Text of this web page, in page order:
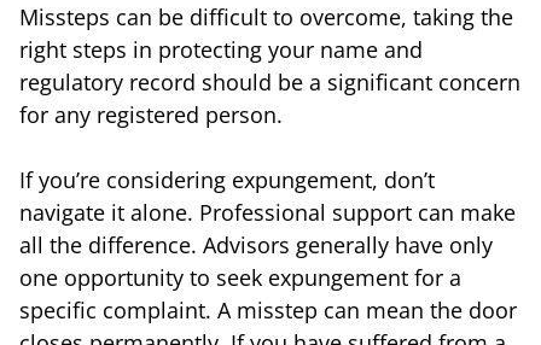
Missteps can be difficult to overcome, taking the
right steps in protecting your name and
regulatory record should be a significant concern
for any registered person.
If you’re considering expungement, don’t
navigate it alone. Professional support can make
all the difference. Advisors generally have only
one opportunity to seek expungement for a
specific complaint. A misstep can mean the door